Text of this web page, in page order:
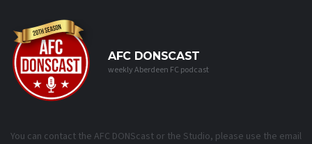
AFC DONSCAST
weekly Aberdeen FC podcast
You can contact the AFC DONScast or the Studio, please use the email